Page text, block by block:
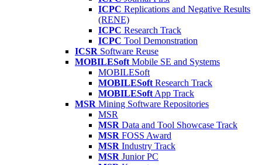
ICPC Replications and Negative Results
(RENE)
ICPC Research Track
ICPC Tool Demonstration
ICSR Software Reuse
MOBILESoft Mobile SE and Systems
MOBILESoft
MOBILESoft Research Track
MOBILESoft App Track
MSR Mining Software Repositories
MSR
MSR Data and Tool Showcase Track
MSR FOSS Award
MSR Industry Track
MSR Junior PC